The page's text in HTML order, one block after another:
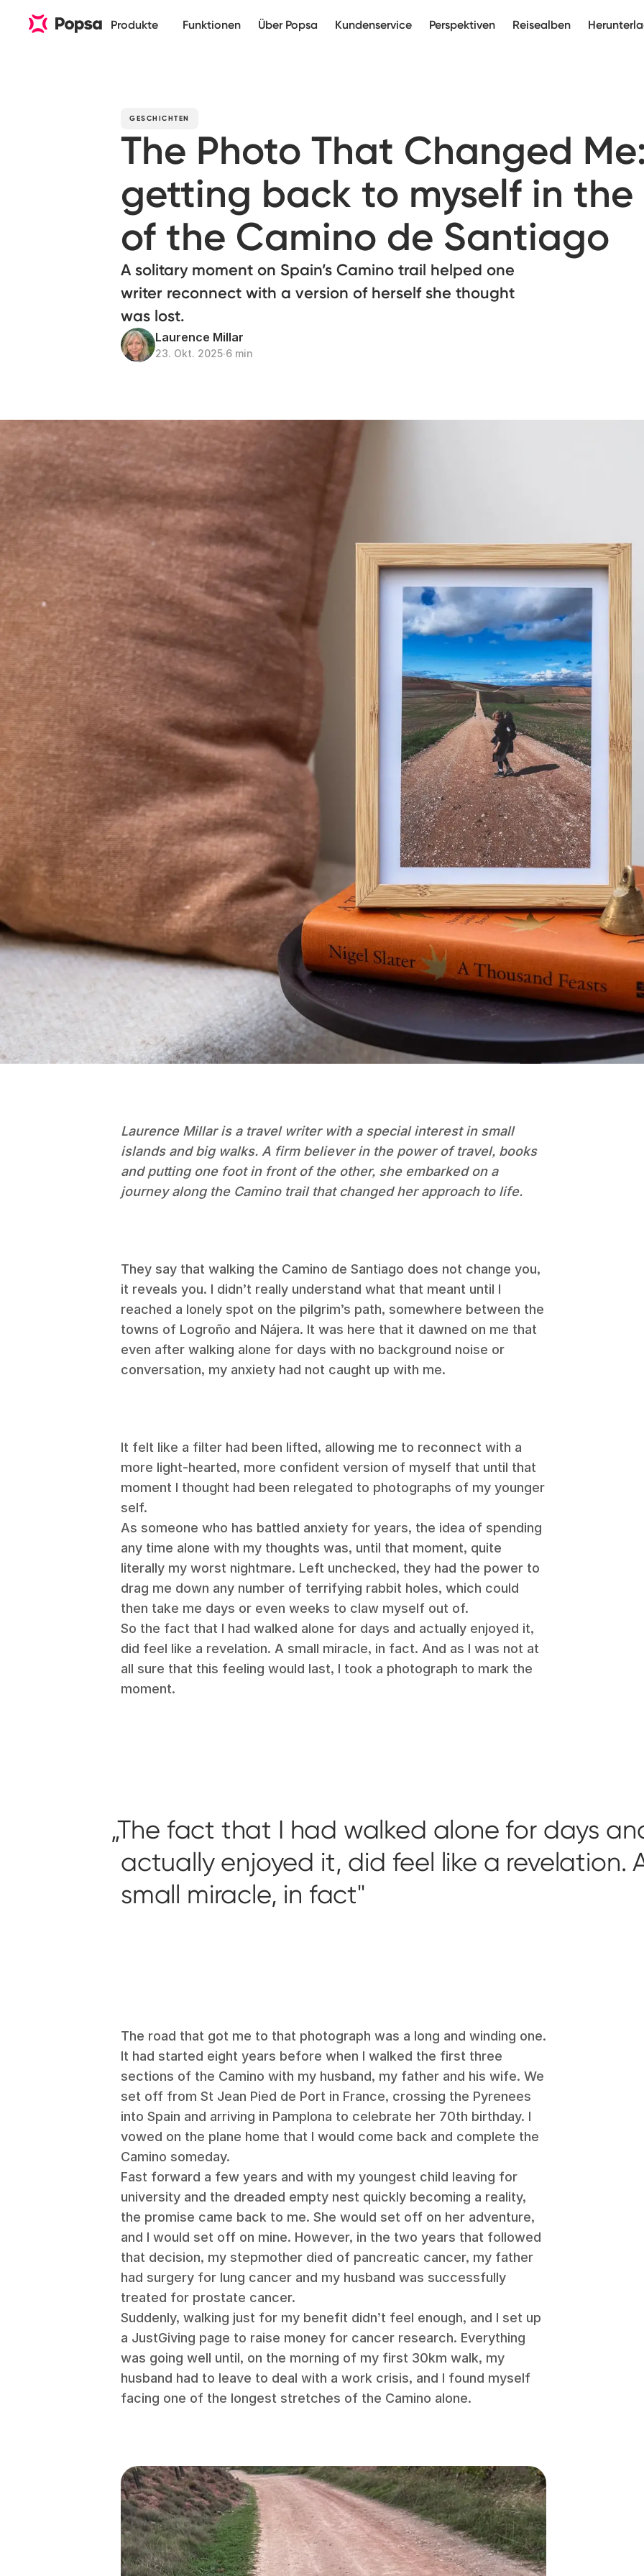
Produkte Funktionen Über Popsa Kundenservice Perspektiven Reisealben
GESCHICHTEN
The Photo That Changed
getting back to myself in the
of the Camino de Santiago
A solitary moment on Spain’s Camino trail helped one
writer reconnect with a version of herself she thought
was lost.
Laurence Millar
23. Okt. 2025∙6 min
Laurence Millar is a travel writer with a special interest in small
islands and big walks. A firm believer in the power of travel, books
and putting one foot in front of the other, she embarked on a
journey along the Camino trail that changed her approach to life.
They say that walking the Camino de Santiago does not change you,
it reveals you. I didn’t really understand what that meant until I
reached a lonely spot on the pilgrim’s path, somewhere between the
towns of Logroño and Nájera. It was here that it dawned on me that
even after walking alone for days with no background noise or
conversation, my anxiety had not caught up with me.
It felt like a filter had been lifted, allowing me to reconnect with a
more light-hearted, more confident version of myself that until that
moment I thought had been relegated to photographs of my younger
self.
As someone who has battled anxiety for years, the idea of spending
any time alone with my thoughts was, until that moment, quite
literally my worst nightmare. Left unchecked, they had the power to
drag me down any number of terrifying rabbit holes, which could
then take me days or even weeks to claw myself out of.
So the fact that I had walked alone for days and actually enjoyed it,
did feel like a revelation. A small miracle, in fact. And as I was not at
all sure that this feeling would last, I took a photograph to mark the
moment.
The fact that I had walked alone for days
actually enjoyed it, did feel like a revelation.
small miracle, in fact
The road that got me to that photograph was a long and winding one.
It had started eight years before when I walked the first three
sections of the Camino with my husband, my father and his wife. We
set off from St Jean Pied de Port in France, crossing the Pyrenees
into Spain and arriving in Pamplona to celebrate her 70th birthday. I
vowed on the plane home that I would come back and complete the
Camino someday.
Fast forward a few years and with my youngest child leaving for
university and the dreaded empty nest quickly becoming a reality,
the promise came back to me. She would set off on her adventure,
and I would set off on mine. However, in the two years that followed
that decision, my stepmother died of pancreatic cancer, my father
had surgery for lung cancer and my husband was successfully
treated for prostate cancer.
Suddenly, walking just for my benefit didn’t feel enough, and I set up
a JustGiving page to raise money for cancer research. Everything
was going well until, on the morning of my first 30km walk, my
husband had to leave to deal with a work crisis, and I found myself
facing one of the longest stretches of the Camino alone.